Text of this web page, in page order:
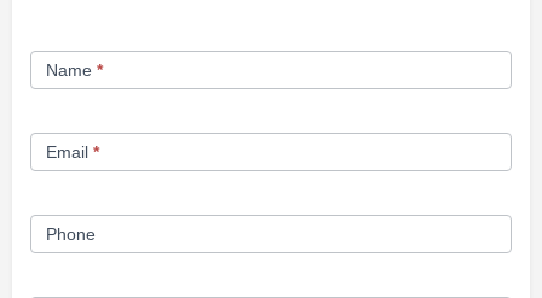
Franchise
Opportunity
Name *
Email *
Phone